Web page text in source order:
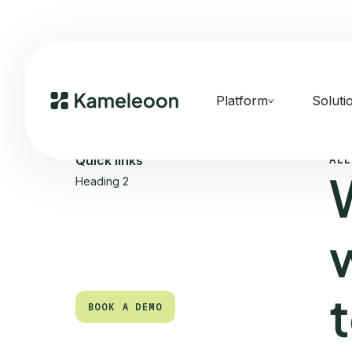
Platform
Quick links
Heading 2
BOOK A DEMO